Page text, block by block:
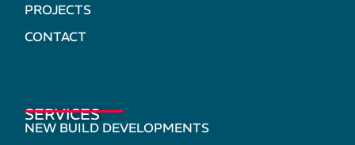
PROJECTS
CONTACT
SERVICES
NEW BUILD DEVELOPMENTS